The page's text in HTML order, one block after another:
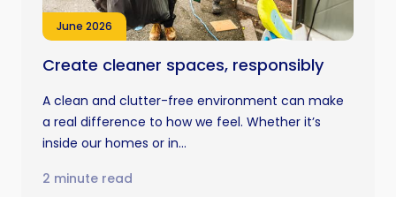
June 2026
Create cleaner spaces, responsibly
A clean and clutter-free environment can make
a real difference to how we feel. Whether it’s
inside our homes or in...
2 minute read